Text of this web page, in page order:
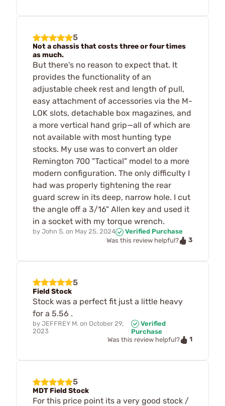
5
Not a chassis that costs three or four times
as much.
But there's no reason to expect that. It
provides the functionality of an
adjustable cheek rest and length of pull,
easy attachment of accessories via the M-
LOK slots, detachable box magazines, and
a more vertical hand grip—all of which are
not available with most hunting type
stocks. My use was to convert an older
Remington 700 "Tactical" model to a more
modern configuration. The only difficulty I
had was properly tightening the rear
guard screw in its deep, narrow hole. I cut
the angle off a 3/16" Allen key and used it
in a socket with my torque wrench.
by John S. on May 25, 2024
Verified Purchase
Was this review helpful?
3
5
Field Stock
Stock was a perfect fit just a little heavy
for a 5.56 .
by JEFFREY M. on October 29,
2023
Verified
Purchase
Was this review helpful?
1
5
MDT Field Stock
For this price point its a very good stock /